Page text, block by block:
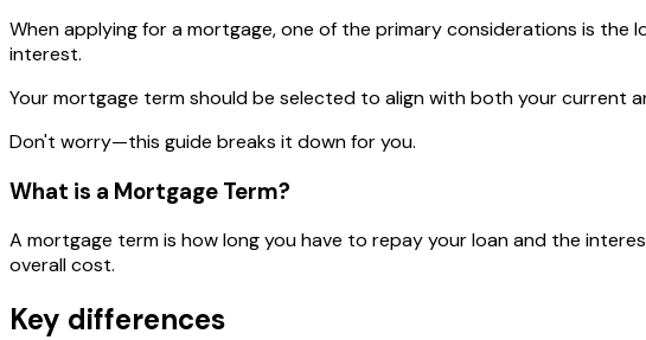
When applying for a mortgage, one of the primary considerations is
interest.
Your mortgage term should be selected to align with both your current
Don't worry—this guide breaks it down for you.
What is a Mortgage Term?
A mortgage term is how long you have to repay your loan and the
overall cost.
Key differences